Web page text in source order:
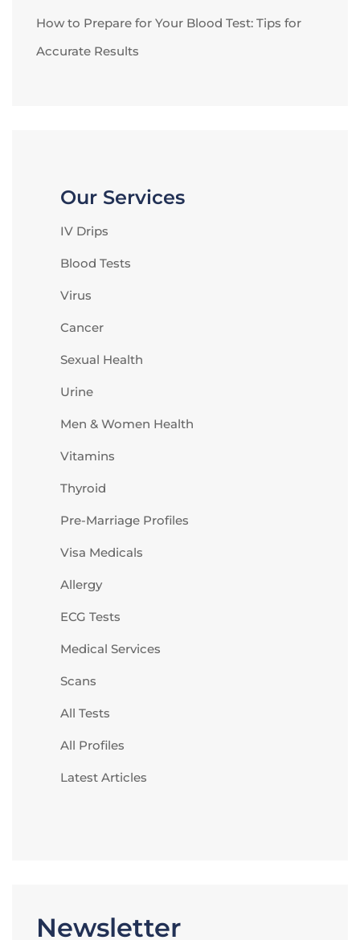
How to Prepare for Your Blood Test: Tips for
Accurate Results
Our Services
IV Drips
Blood Tests
Virus
Cancer
Sexual Health
Urine
Men & Women Health
Vitamins
Thyroid
Pre-Marriage Profiles
Visa Medicals
Allergy
ECG Tests
Medical Services
Scans
All Tests
All Profiles
Latest Articles
Newsletter